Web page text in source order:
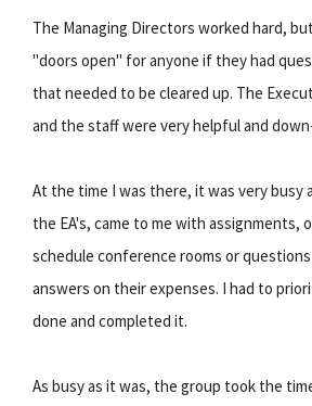
The Managing Directors worked hard,
"doors open" for anyone if they had
that needed to be cleared up. The
and the staff were very helpful and
At the time I was there, it was very busy
the EA's, came to me with assignments,
schedule conference rooms or
answers on their expenses. I had to
done and completed it.
As busy as it was, the group took the